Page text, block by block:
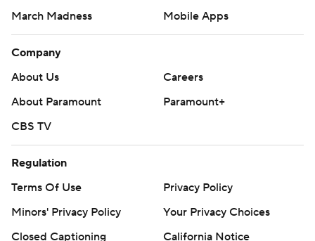
March Madness
Mobile Apps
Company
About Us
Careers
About Paramount
Paramount+
CBS TV
Regulation
Terms Of Use
Privacy Policy
Minors' Privacy Policy
Your Privacy Choices
Closed Captioning
California Notice